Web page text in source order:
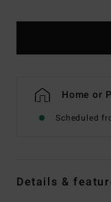
Home or
Scheduled
Details &